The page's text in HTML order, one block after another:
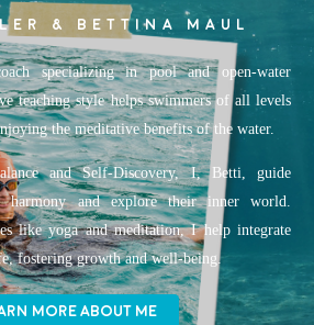
& BETTINA MAUL
specializing in pool and open-water
teaching style helps swimmers of all levels
the meditative benefits of the water.
and Self-Discovery, I, Betti, guide
harmony and explore their inner world.
like yoga and meditation, I help integrate
fostering growth and well-being.
MORE ABOUT ME